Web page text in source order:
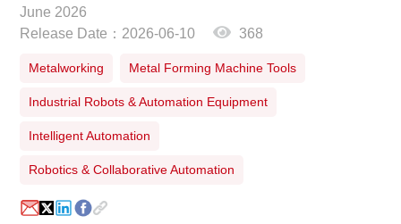
Magazines
Conferences
Webinars
June 2026
Release Date：2026-06-10
368
Metalworking Metal Forming Machine Tools
Industrial Robots & Automation Equipment
Intelligent Automation
Robotics & Collaborative Automation